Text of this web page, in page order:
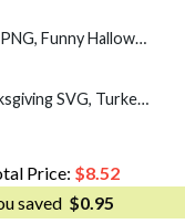
Chucky Six Seven SVG PNG, Funny Halloween Horror Movie Chucky 6 7 SVG
Funny Turkey 67 Thanksgiving SVG, Turkey Day Six Seven SVG PNG
Price: $8.52
saved $0.95